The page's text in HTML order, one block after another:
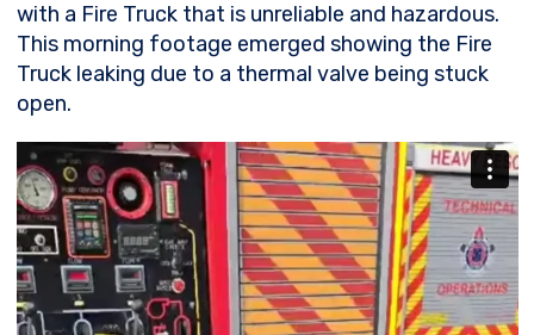
with a Fire Truck that is unreliable and hazardous.
This morning footage emerged showing the Fire
Truck leaking due to a thermal valve being stuck
open.